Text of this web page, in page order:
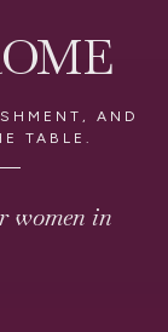
AND
TABLE.
women in